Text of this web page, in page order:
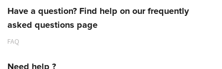
Have a question? Find help on our frequently
asked questions page
FAQ
Need help ?